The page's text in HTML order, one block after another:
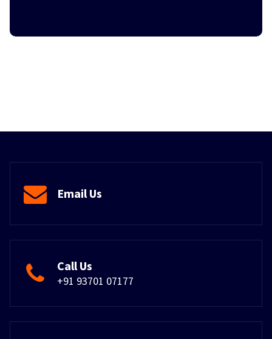
Email Us
Call Us
+91 93701 07177